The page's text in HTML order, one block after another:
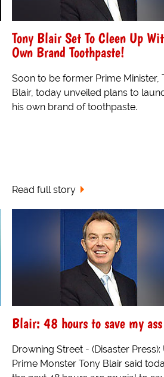
Tony Blair Set To Cleen Up
Own Brand Toothpaste!
Soon to be former Prime Minister,
Blair, today unveiled plans to
his own brand of toothpaste.
Read full story
Blair: 48 hours to save my ass
Drowning Street - (Disaster Press):
Prime Monster Tony Blair said